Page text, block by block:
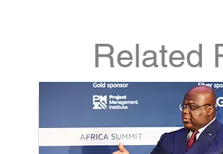
Related